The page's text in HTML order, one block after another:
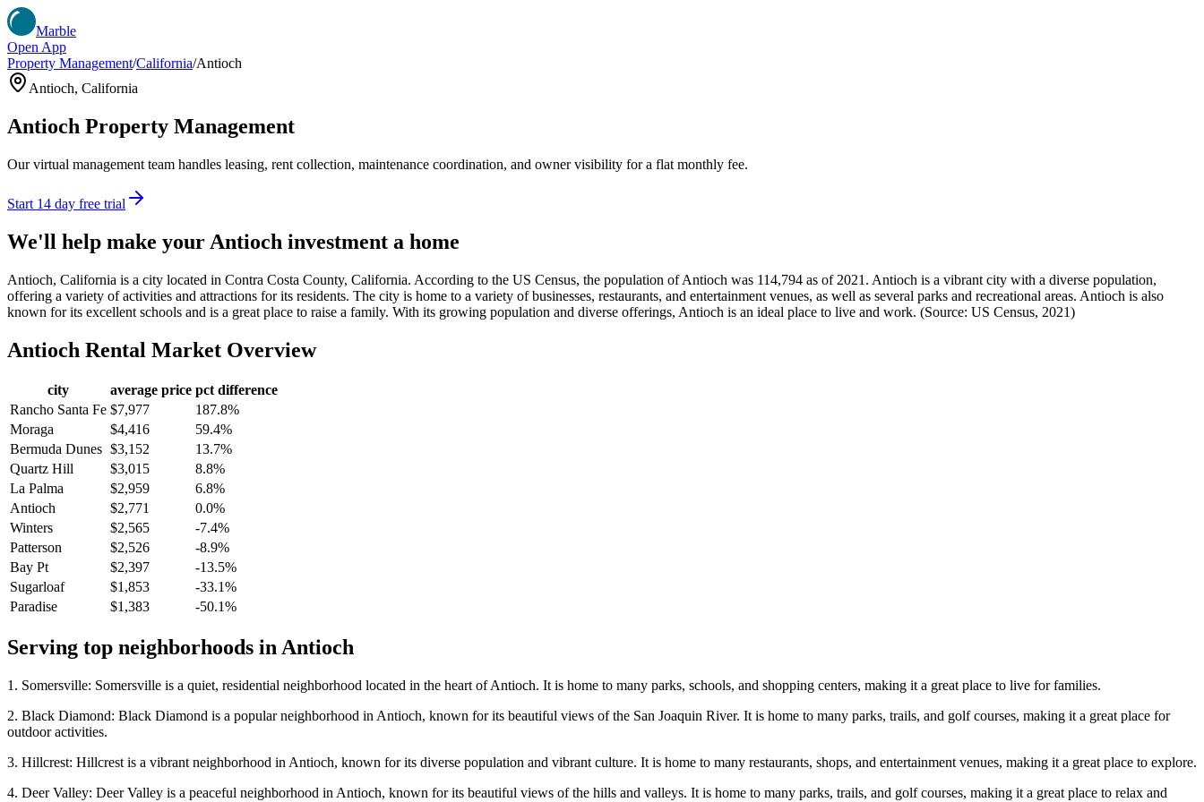
Marble
Open App
Property Management/California/Antioch
Antioch, California
Antioch Property Management
Our virtual management team handles leasing, rent collection, maintenance coordination, and owner visibility for a flat monthly fee.
Start 14 day free trial
We'll help make your Antioch investment a home
Antioch, California is a city located in Contra Costa County, California. According to the US Census, the population of Antioch was 114,794 as of 2021. Antioch is a vibrant city with a diverse population,
offering a variety of activities and attractions for its residents. The city is home to a variety of businesses, restaurants, and entertainment venues, as well as several parks and recreational areas. Antioch is also
known for its excellent schools and is a great place to raise a family. With its growing population and diverse offerings, Antioch is an ideal place to live and work. (Source: US Census, 2021)
Antioch Rental Market Overview
city average price pct difference
Rancho Santa Fe $7,977
187.8%
Moraga
$4,416
59.4%
Bermuda Dunes $3,152
13.7%
Quartz Hill
$3,015
8.8%
La Palma
$2,959
6.8%
Antioch
$2,771
0.0%
Winters
$2,565
-7.4%
Patterson
$2,526
-8.9%
Bay Pt
$2,397
-13.5%
Sugarloaf
$1,853
-33.1%
Paradise
$1,383 -50.1%
Serving top neighborhoods inAntioch
1. Somersville: Somersville is a quiet, residential neighborhood located in the heart of Antioch. It is home to many parks, schools, and shopping centers, making it a great place to live for families.
2. Black Diamond: Black Diamond is a popular neighborhood in Antioch, known for its beautiful views of the San Joaquin River. It is home to many parks, trails, and golf courses, making it a great place for
outdoor activities.
3. Hillcrest: Hillcrest is a vibrant neighborhood in Antioch, known for its diverse population and vibrant culture. It is home to many restaurants, shops, and entertainment venues, making it a great place to explore.
4. Deer Valley: Deer Valley is a peaceful neighborhood in Antioch, known for its beautiful views of the hills and valleys. It is home to many parks, trails, and golf courses, making it a great place to relax and